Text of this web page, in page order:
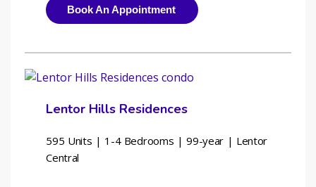
Book An Appointment
Lentor Hills Residences
595 Units | 1-4 Bedrooms | 99-year | Lentor
Central